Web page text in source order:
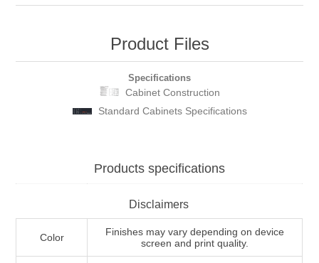
Product Files
Specifications
Cabinet Construction
Standard Cabinets Specifications
Products specifications
Disclaimers
Color
Finishes may vary depending on device
screen and print quality.